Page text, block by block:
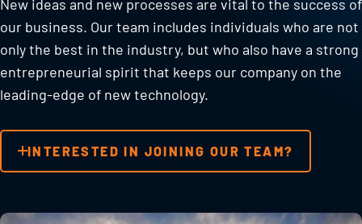
New ideas and new processes are vital to the success of
our business. Our team includes individuals who are not
only the best in the industry, but who also have a strong
entrepreneurial spirit that keeps our company on the
leading-edge of new technology.
INTERESTED IN JOINING OUR TEAM?